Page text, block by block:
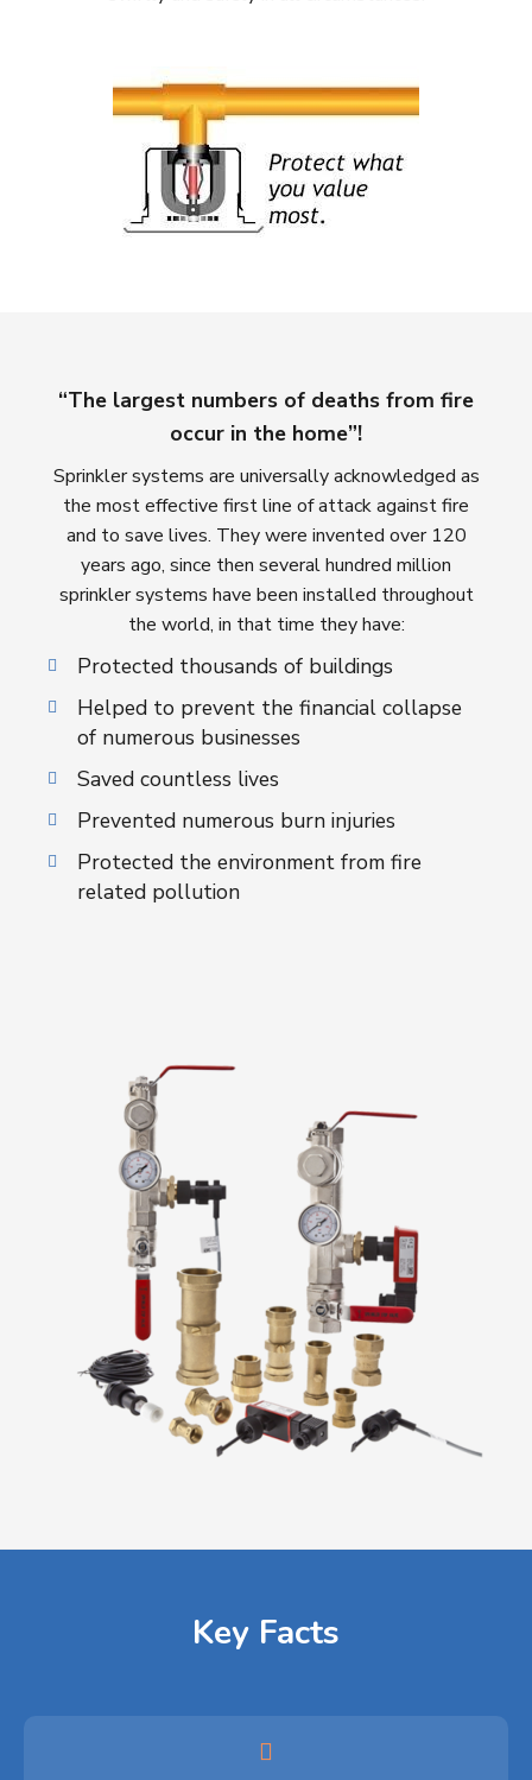
“The largest numbers of deaths from fire
occur in the home”!
Sprinkler systems are universally acknowledged as
the most effective first line of attack against fire
and to save lives. They were invented over 120
years ago, since then several hundred million
sprinkler systems have been installed throughout
the world, in that time they have:
Protected thousands of buildings
Helped to prevent the financial collapse
of numerous businesses
Saved countless lives
Prevented numerous burn injuries
Protected the environment from fire
related pollution
Key Facts